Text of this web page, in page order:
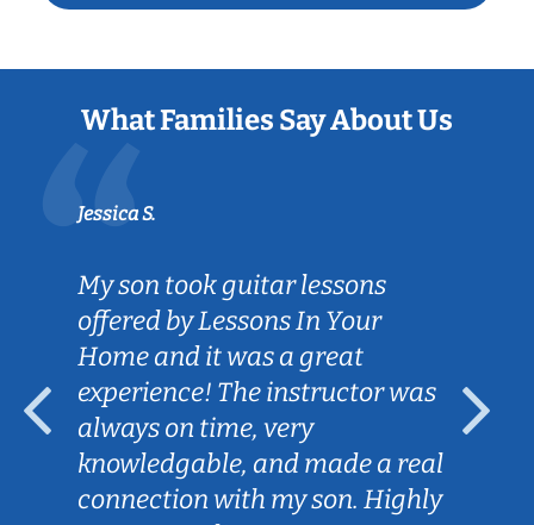
What Families Say About Us
Jessica S.
My son took guitar lessons
offered by Lessons In Your
Home and it was a great
experience! The instructor was
always on time, very
knowledgable, and made a real
connection with my son. Highly